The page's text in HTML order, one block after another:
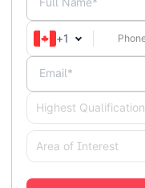
+1
Email*
Highest Qualification
Area of Interest